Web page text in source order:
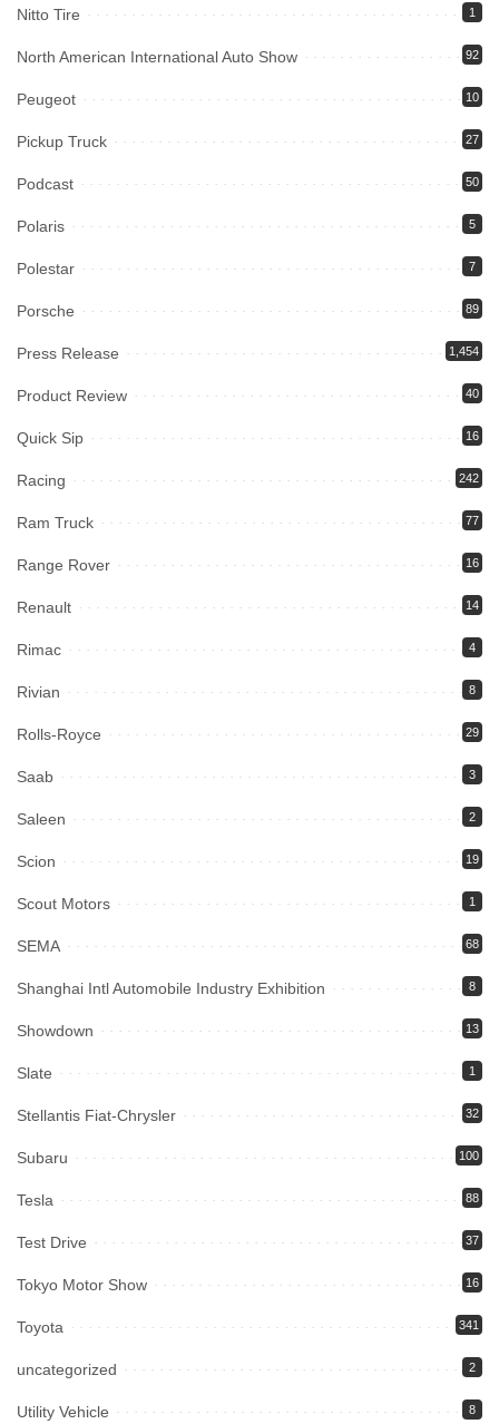
Nitto Tire 1
North American International Auto Show 92
Peugeot 10
Pickup Truck 27
Podcast 50
Polaris 5
Polestar 7
Porsche 89
Press Release 1,454
Product Review 40
Quick Sip 16
Racing 242
Ram Truck 77
Range Rover 16
Renault 14
Rimac 4
Rivian 8
Rolls-Royce 29
Saab 3
Saleen 2
Scion 19
Scout Motors 1
SEMA 68
Shanghai Intl Automobile Industry Exhibition 8
Showdown 13
Slate 1
Stellantis Fiat-Chrysler 32
Subaru 100
Tesla 88
Test Drive 37
Tokyo Motor Show 16
Toyota 341
uncategorized 2
Utility Vehicle 8